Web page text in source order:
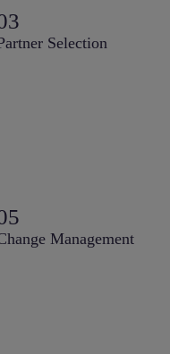
Selection
Management